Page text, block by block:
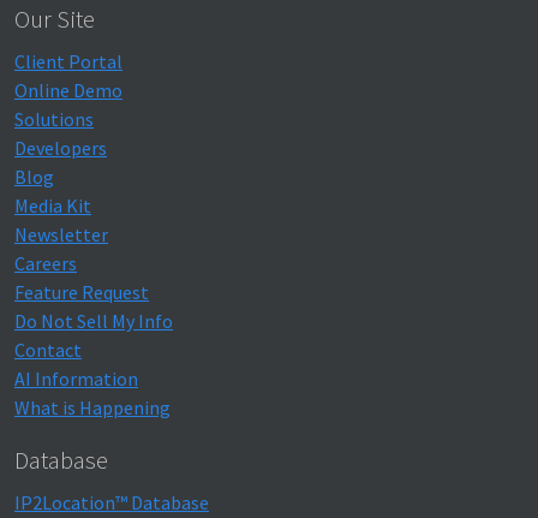
Our Site
Client Portal
Online Demo
Solutions
Developers
Blog
Media Kit
Newsletter
Careers
Feature Request
Do Not Sell My Info
Contact
AI Information
What is Happening
Database
IP2Location™ Database